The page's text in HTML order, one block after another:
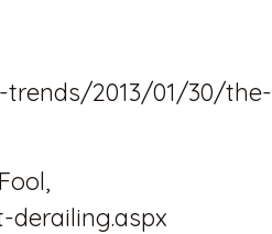
trends/2013/01/30/the-